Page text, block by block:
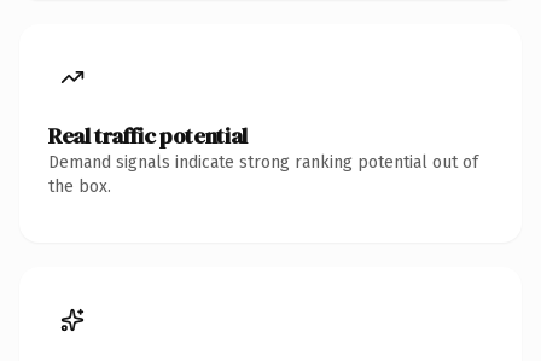
Real traffic potential
Demand signals indicate strong ranking potential out of
the box.